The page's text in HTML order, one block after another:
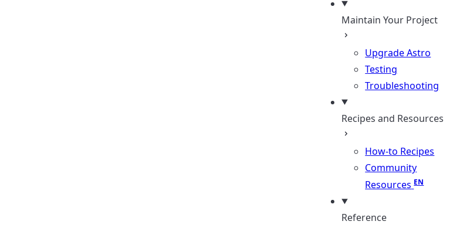
Maintain Your Project
Upgrade Astro
Testing
Troubleshooting
Recipes and Resources
How-to Recipes
Community
Resources
Reference